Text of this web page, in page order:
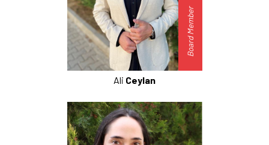
Board Member
Ali Ceylan